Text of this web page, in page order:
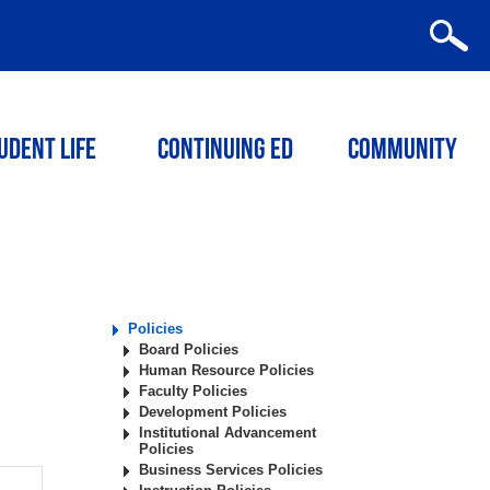
Life Continuing ED Community
Policies
Board Policies
Human Resource Policies
Faculty Policies
Development Policies
Institutional Advancement
Policies
Business Services Policies